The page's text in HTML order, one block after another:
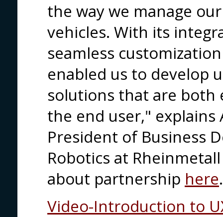
the way we manage
vehicles. With its
seamless
enabled us to develop
solutions that are both
the end user," explains
President of Business
Robotics at
about partnership here
Video-Introduction to